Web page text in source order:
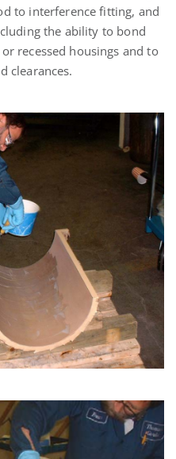
to interference fitting, and
the ability to bond
recessed housings and to
clearances.